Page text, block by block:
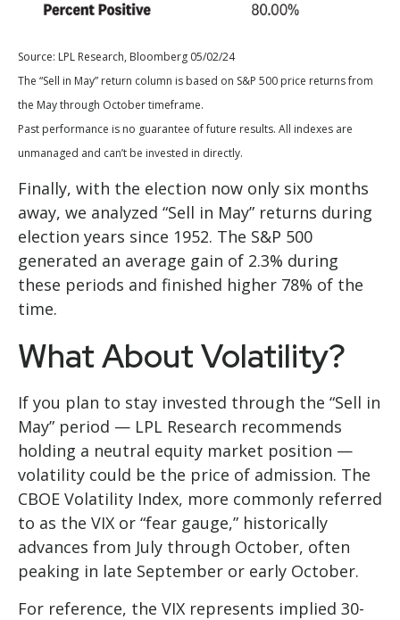
Source: LPL Research, Bloomberg 05/02/24
The “Sell in May” return column is based on S&P 500 price returns from
the May through October timeframe.
Past performance is no guarantee of future results. All indexes are
unmanaged and can’t be invested in directly.
Finally, with the election now only six months
away, we analyzed “Sell in May” returns during
election years since 1952. The S&P 500
generated an average gain of 2.3% during
these periods and finished higher 78% of the
time.
What About Volatility?
If you plan to stay invested through the “Sell in
May” period — LPL Research recommends
holding a neutral equity market position —
volatility could be the price of admission. The
CBOE Volatility Index, more commonly referred
to as the VIX or “fear gauge,” historically
advances from July through October, often
peaking in late September or early October.
For reference, the VIX represents implied 30-